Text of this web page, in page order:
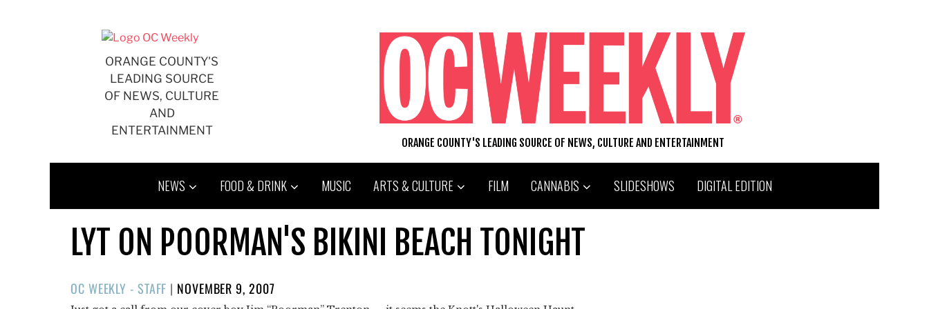
ORANGE COUNTY'S
LEADING SOURCE
OF NEWS, CULTURE
AND
ENTERTAINMENT
ORANGE COUNTY'S LEADING SOURCE OF NEWS, CULTURE AND ENTERTAINMENT
NEWS FOOD & DRINK MUSIC ARTS & CULTURE FILM CANNABIS SLIDESHOWS DIGITAL EDITION
LYT ON POORMAN'S BIKINI BEACH TONIGHT
OC WEEKLY - STAFF | POSTED
NOVEMBER 9, 2007